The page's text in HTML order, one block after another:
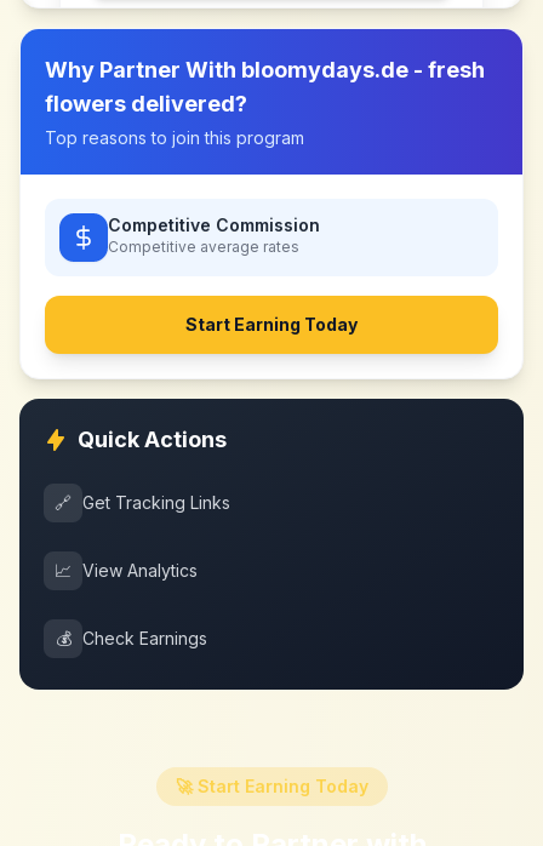
Why Partner With bloomydays.de - fresh
flowers delivered?
Top reasons to join this program
Competitive Commission
Competitive average rates
Start Earning Today
Quick Actions
🔗 Get Tracking Links
📈 View Analytics
💰 Check Earnings
🚀 Start Earning Today